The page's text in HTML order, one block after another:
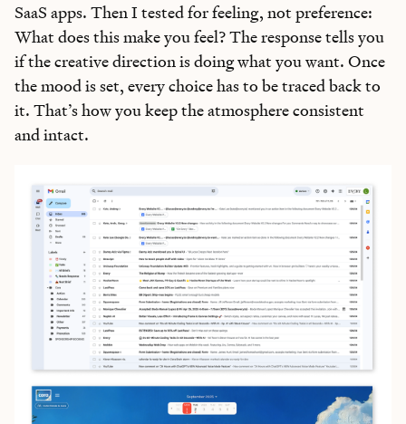
SaaS apps. Then I tested for feeling, not preference:
What does this make you feel? The response tells you
if the creative direction is doing what you want. Once
the mood is set, every choice has to be traced back to
it. That’s how you keep the atmosphere consistent
and intact.
Learn theSkills
AI Can't Replace
Ideas, apps, and practical guides to make you future-ready
Reviewsof new AI models on release day
Playbooksfor integrating AI into your work
Insights from top operators and innovators